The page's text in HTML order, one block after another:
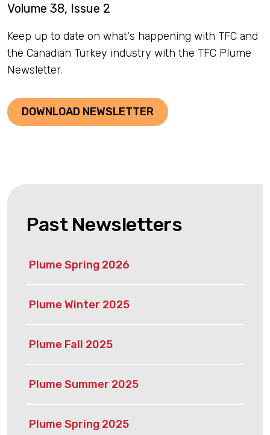
Volume 38, Issue 2
Keep up to date on what's happening with TFC and
the Canadian Turkey industry with the TFC Plume
Newsletter.
DOWNLOAD NEWSLETTER
Past Newsletters
Plume Spring 2026
Plume Winter 2025
Plume Fall 2025
Plume Summer 2025
Plume Spring 2025